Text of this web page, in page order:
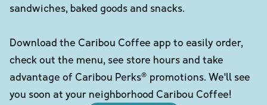
sandwiches, baked goods and snacks.
Download the Caribou Coffee app to easily order,
check out the menu, see store hours and take
advantage of Caribou Perks® promotions. We'll see
you soon at your neighborhood Caribou Coffee!